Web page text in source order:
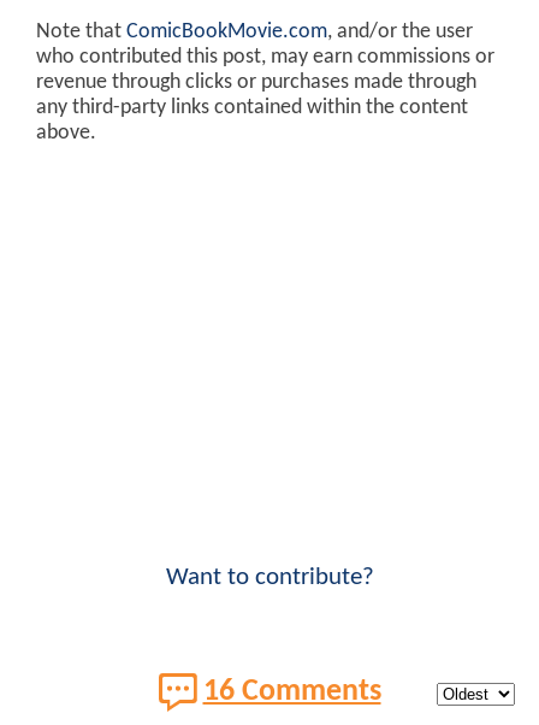
Note that ComicBookMovie.com, and/or the user
who contributed this post, may earn commissions or
revenue through clicks or purchases made through
any third-party links contained within the content
above.
Want to contribute?
16 Comments